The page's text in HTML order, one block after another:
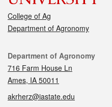
College of Ag
Department of Agronomy
Contact
Department of Agronomy
716 Farm House Ln
Ames, IA 50011
akrherz@iastate.edu